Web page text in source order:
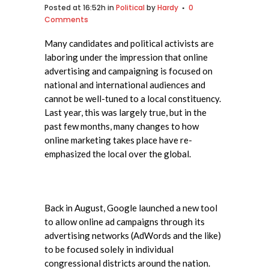
Posted at 16:52h in Political byHardy
0
Comments
Many candidates and political activists are
laboring under the impression that online
advertising and campaigning is focused on
national and international audiences and
cannot be well-tuned to a local constituency.
Last year, this was largely true, but in the
past few months, many changes to how
online marketing takes place have re-
emphasized the local over the global.
Back in August, Google launched a new tool
to allow online ad campaigns through its
advertising networks (AdWords and the like)
to be focused solely in individual
congressional districts around the nation.